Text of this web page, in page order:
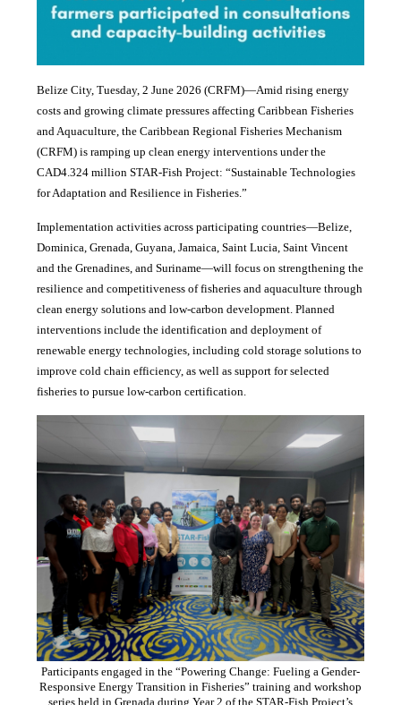
Belize City, Tuesday, 2 June 2026 (CRFM)—Amid rising energy
costs and growing climate pressures affecting Caribbean Fisheries
and Aquaculture, the Caribbean Regional Fisheries Mechanism
(CRFM) is ramping up clean energy interventions under the
CAD4.324 million STAR-Fish Project: “Sustainable Technologies
for Adaptation and Resilience in Fisheries.”
Implementation activities across participating countries—Belize,
Dominica, Grenada, Guyana, Jamaica, Saint Lucia, Saint Vincent
and the Grenadines, and Suriname—will focus on strengthening the
resilience and competitiveness of fisheries and aquaculture through
clean energy solutions and low-carbon development. Planned
interventions include the identification and deployment of
renewable energy technologies, including cold storage solutions to
improve cold chain efficiency, as well as support for selected
fisheries to pursue low-carbon certification.
Participants engaged in the “Powering Change: Fueling a Gender-
Responsive Energy Transition in Fisheries” training and workshop
series held in Grenada during Year 2 of the STAR-Fish Project’s